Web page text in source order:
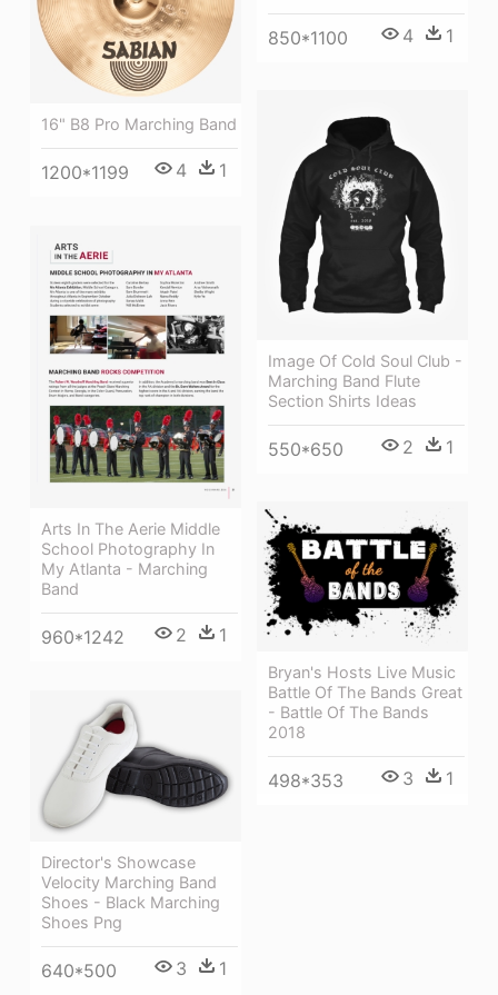
850*1100 4 1
16" B8 Pro Marching Band
1200*1199 4 1
Image Of Cold Soul Club -
Marching Band Flute
Section Shirts Ideas
550*650 2 1
Arts In The Aerie Middle
School Photography In
My Atlanta - Marching
Band
960*1242 2 1
Bryan's Hosts Live Music
Battle Of The Bands Great
- Battle Of The Bands
2018
498*353 3 1
Director's Showcase
Velocity Marching Band
Shoes - Black Marching
Shoes Png
640*500 3 1